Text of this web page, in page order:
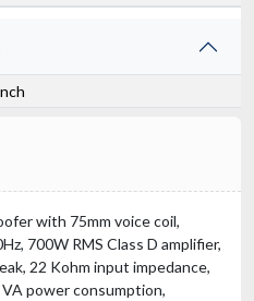
with 75mm voice coil,
700W RMS Class D amplifier,
22 Kohm input impedance,
power consumption,